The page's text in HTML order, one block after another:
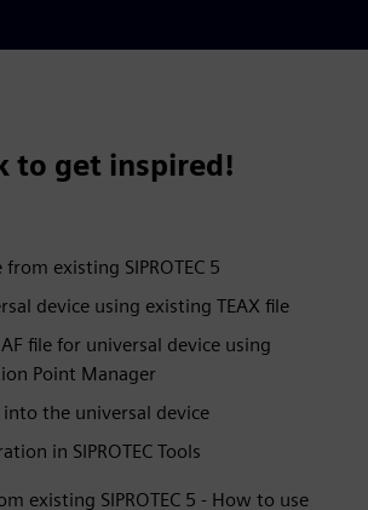
to get inspired!
existing SIPROTEC 5
device using existing TEAX file
file for universal device using
Point Manager
into the universal device
in SIPROTEC Tools
existing SIPROTEC 5 - How to use